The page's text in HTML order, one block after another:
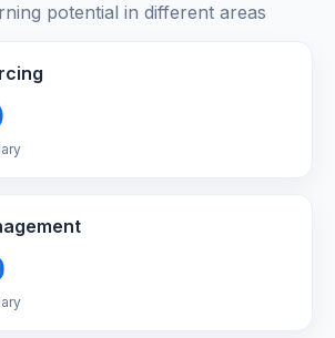
potential in different areas